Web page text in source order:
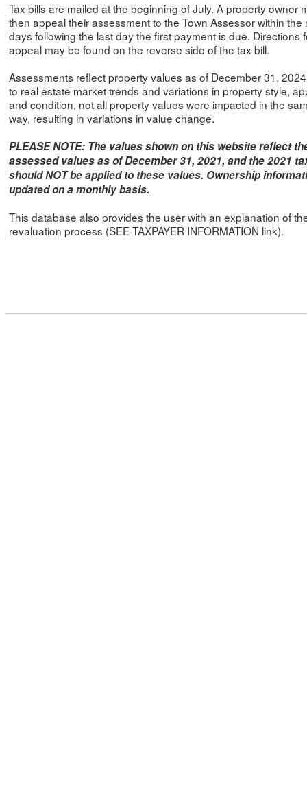
Tax bills are mailed at the beginning of July. A property owner
then appeal their assessment to the Town Assessor within the
days following the last day the first payment is due. Directions
appeal may be found on the reverse side of the tax bill.
Assessments reflect property values as of December 31,
to real estate market trends and variations in property style,
and condition, not all property values were impacted in the
way, resulting in variations in value change.
PLEASE NOTE: The values shown on this website reflect
assessed values as of December 31, 2021, and the 2021
should NOT be applied to these values. Ownership
updated on a monthly basis.
This database also provides the user with an explanation of
revaluation process (SEE TAXPAYER INFORMATION link).